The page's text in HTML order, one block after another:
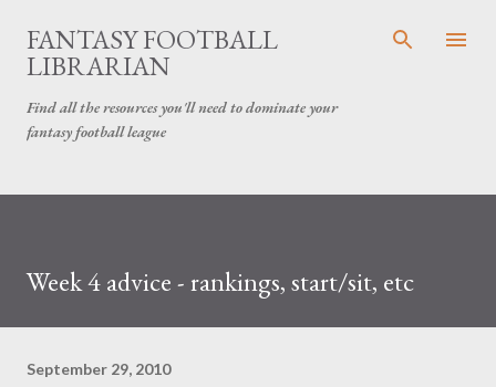
Skip to main content
FANTASY FOOTBALL
LIBRARIAN
Find all the resources you'll need to dominate your
fantasy football league
Week 4 advice - rankings, start/sit, etc
September 29, 2010